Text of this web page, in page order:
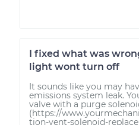
I fixed what was
light wont turn off
It sounds like you may
emissions system leak.
valve with a purge
(https://
tion-vent-solenoid-